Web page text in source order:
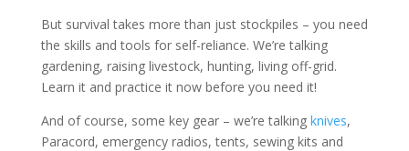
But survival takes more than just stockpiles – you need
the skills and tools for self-reliance. We’re talking
gardening, raising livestock, hunting, living off-grid.
Learn it and practice it now before you need it!
And of course, some key gear – we’re talking knives,
Paracord, emergency radios, tents, sewing kits and